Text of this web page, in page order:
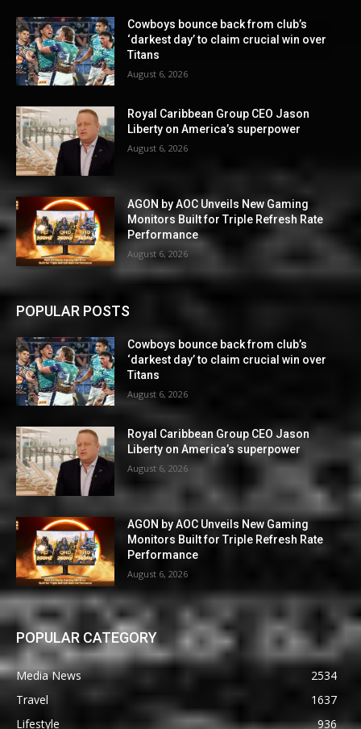
Cowboys bounce back from club’s
‘darkest day’ to claim crucial win over
Titans
August 6, 2026
Royal Caribbean Group CEO Jason
Liberty on America’s superpower
August 6, 2026
AGON by AOC Unveils New Gaming
Monitors Built for Triple Refresh Rate
Performance
August 6, 2026
POPULAR POSTS
Cowboys bounce back from club’s
‘darkest day’ to claim crucial win over
Titans
August 6, 2026
Royal Caribbean Group CEO Jason
Liberty on America’s superpower
August 6, 2026
AGON by AOC Unveils New Gaming
Monitors Built for Triple Refresh Rate
Performance
August 6, 2026
POPULAR CATEGORY
Media News
2534
Travel
1637
Lifestyle
936